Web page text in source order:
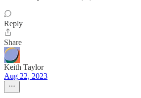
Reply
Share
Keith Taylor
Aug 22, 2023